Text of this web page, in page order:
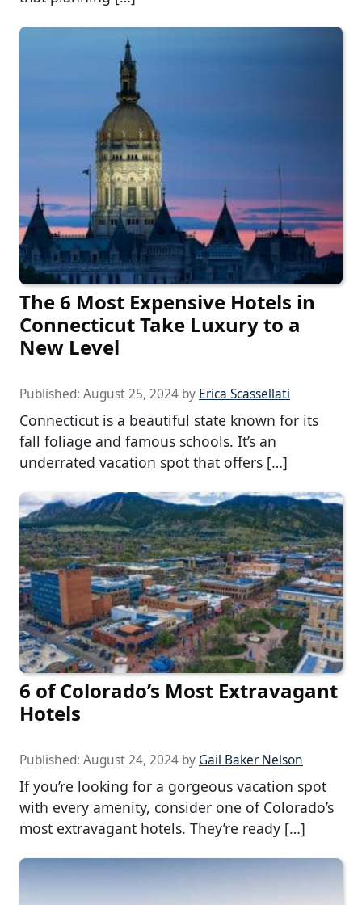
The 6 Most Expensive Hotels in
Connecticut Take Luxury to a
New Level
Published: August 25, 2024 by Erica Scassellati
Connecticut is a beautiful state known for its
fall foliage and famous schools. It’s an
underrated vacation spot that offers […]
6 of Colorado’s Most Extravagant
Hotels
Published: August 24, 2024 by Gail Baker Nelson
If you’re looking for a gorgeous vacation spot
with every amenity, consider one of Colorado’s
most extravagant hotels. They’re ready […]